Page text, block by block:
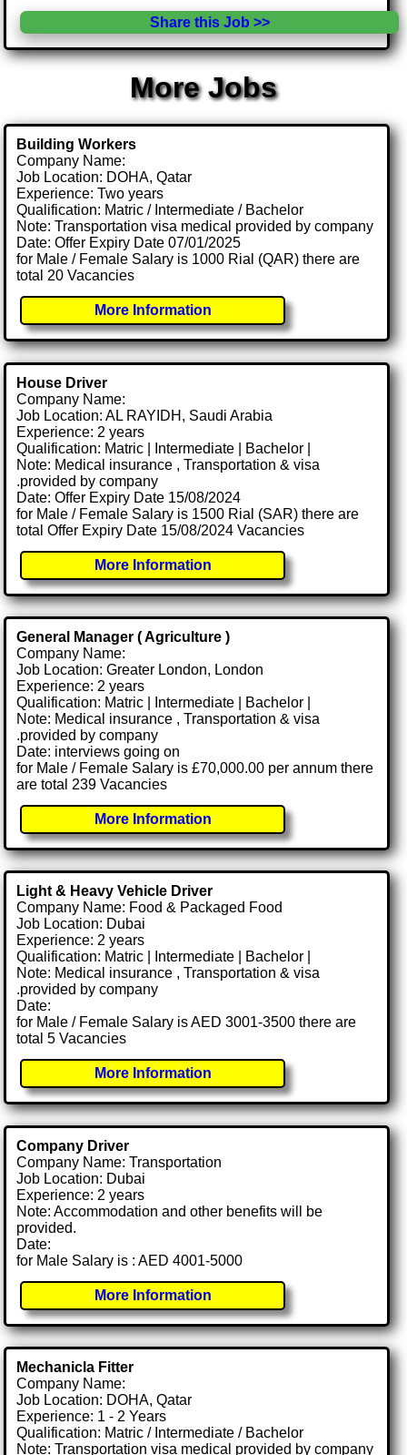
Share this Job >>
More Jobs
Building Workers
Company Name:
Job Location: DOHA, Qatar
Experience: Two years
Qualification: Matric / Intermediate / Bachelor
Note: Transportation visa medical provided by company
Date: Offer Expiry Date 07/01/2025
for Male / Female Salary is 1000 Rial (QAR) there are
total 20 Vacancies
More Information
House Driver
Company Name:
Job Location: AL RAYIDH, Saudi Arabia
Experience: 2 years
Qualification: Matric | Intermediate | Bachelor |
Note: Medical insurance , Transportation & visa
.provided by company
Date: Offer Expiry Date 15/08/2024
for Male / Female Salary is 1500 Rial (SAR) there are
total Offer Expiry Date 15/08/2024 Vacancies
More Information
General Manager ( Agriculture )
Company Name:
Job Location: Greater London, London
Experience: 2 years
Qualification: Matric | Intermediate | Bachelor |
Note: Medical insurance , Transportation & visa
.provided by company
Date: interviews going on
for Male / Female Salary is £70,000.00 per annum there
are total 239 Vacancies
More Information
Light & Heavy Vehicle Driver
Company Name: Food & Packaged Food
Job Location: Dubai
Experience: 2 years
Qualification: Matric | Intermediate | Bachelor |
Note: Medical insurance , Transportation & visa
.provided by company
Date:
for Male / Female Salary is AED 3001-3500 there are
total 5 Vacancies
More Information
Company Driver
Company Name: Transportation
Job Location: Dubai
Experience: 2 years
Note: Accommodation and other benefits will be
provided.
Date:
for Male Salary is : AED 4001-5000
More Information
Mechanicla Fitter
Company Name:
Job Location: DOHA, Qatar
Experience: 1 - 2 Years
Qualification: Matric / Intermediate / Bachelor
Note: Transportation visa medical provided by company